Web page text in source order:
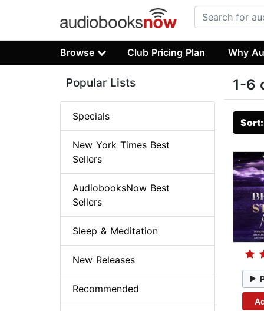
Browse Club Pricing Plan Why
1-6
Popular Lists
Specials
New York Times Best
Sellers
AudiobooksNow Best
Sellers
Sleep & Meditation
New Releases
Recommended